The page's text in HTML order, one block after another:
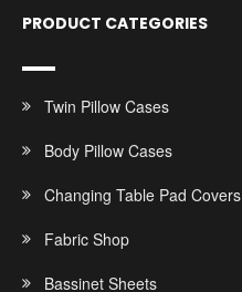
PRODUCT CATEGORIES
Twin Pillow Cases
Body Pillow Cases
Changing Table Pad Covers
Fabric Shop
Bassinet Sheets